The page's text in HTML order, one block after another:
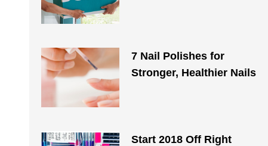
7 Nail Polishes for
Stronger, Healthier Nails
Start 2018 Off Right